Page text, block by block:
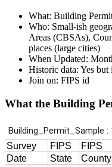
What: Building
Who: Small-ish
Areas (CBSAs),
places (large cities)
When Updated:
Historic data: Yes but
Join on: FIPS id
What the Building